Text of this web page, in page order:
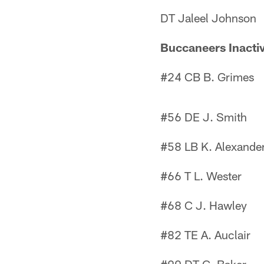
DT Jaleel Johnson
Buccaneers
#24 CB B. Grimes
#56 DE J. Smith
#58 LB K.
#66 T L. Wester
#68 C J. Hawley
#82 TE A. Auclair